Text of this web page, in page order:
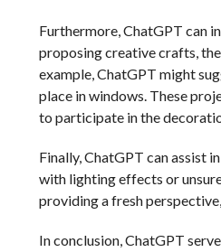
Furthermore, ChatGPT can
proposing creative crafts,
example, ChatGPT might
place in windows. These
to participate in the
Finally, ChatGPT can assist
with lighting effects or
providing a fresh
In conclusion, ChatGPT